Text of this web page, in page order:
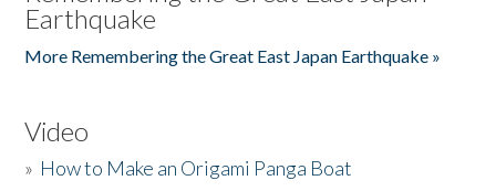
Earthquake
More Remembering the Great East Japan Earthquake »
Video
» How to Make an Origami Panga Boat